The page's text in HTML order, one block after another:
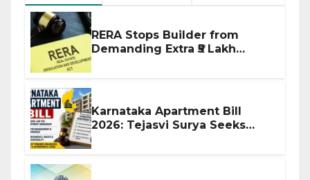
RERA Stops Builder from
Demanding Extra ₹5 Lakh
Karnataka Apartment Bill
2026: Tejasvi Surya Seeks